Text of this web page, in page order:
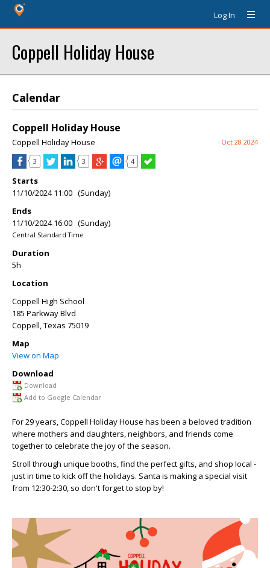
Log In
Coppell Holiday House
Calendar
Coppell Holiday House
Coppell Holiday House Oct 28 2024
3 3 4
Starts
11/10/2024 11:00 (Sunday)
Ends
11/10/2024 16:00 (Sunday)
Central Standard Time
Duration
5h
Location
Coppell High School
185 Parkway Blvd
Coppell,Texas 75019
Map
View on Map
Download
Download
Add to Google Calendar
For 29 years, Coppell Holiday House has been a beloved tradition
where mothers and daughters, neighbors, and friends come
together to celebrate the joy of the season.
Stroll through unique booths, find the perfect gifts, and shop local -
just in time to kick off the holidays. Santa is making a special visit
from 12:30-2:30, so don't forget to stop by!